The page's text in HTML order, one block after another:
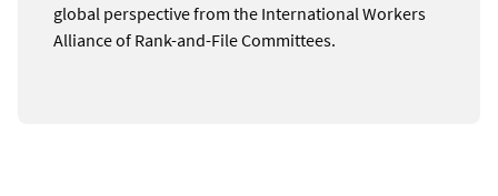
global perspective from the International Workers
Alliance of Rank-and-File Committees.